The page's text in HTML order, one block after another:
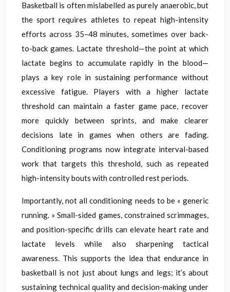
Basketball is often mislabelled as purely anaerobic, but
the sport requires athletes to repeat high-intensity
efforts across 35–48 minutes, sometimes over back-
to-back games. Lactate threshold—the point at which
lactate begins to accumulate rapidly in the blood—
plays a key role in sustaining performance without
excessive fatigue. Players with a higher lactate
threshold can maintain a faster game pace, recover
more quickly between sprints, and make clearer
decisions late in games when others are fading.
Conditioning programs now integrate interval-based
work that targets this threshold, such as repeated
high-intensity bouts with controlled rest periods.
Importantly, not all conditioning needs to be « generic
running. » Small-sided games, constrained scrimmages,
and position-specific drills can elevate heart rate and
lactate levels while also sharpening tactical
awareness. This supports the idea that endurance in
basketball is not just about lungs and legs; it’s about
sustaining technical quality and decision-making under